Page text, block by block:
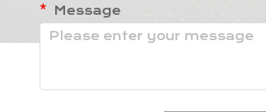
Message